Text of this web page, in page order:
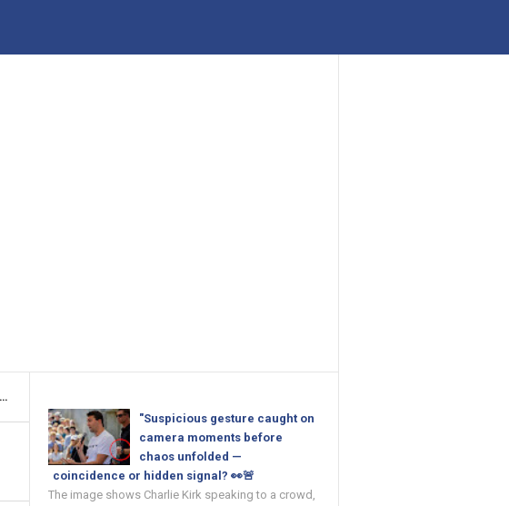
"Suspicious gesture caught on
camera moments before
chaos unfolded —
coincidence or hidden signal? 👀🚨
The image shows Charlie Kirk speaking to a crowd,